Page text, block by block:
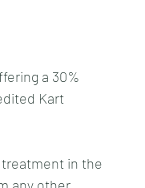
a 30%
Kart
treatment in the